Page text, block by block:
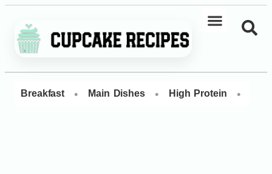
Breakfast • Main Dishes • High Protein •